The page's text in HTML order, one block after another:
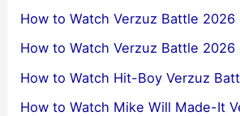
How to Watch Verzuz Battle
How to Watch Verzuz Battle 2026
How to Watch Hit-Boy Verzuz
How to Watch Mike Will Made-It